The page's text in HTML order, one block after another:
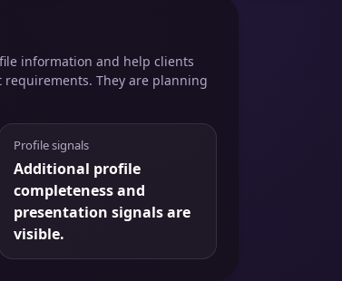
information and help clients
They are planning
Profile signals
Additional profile
completeness and
presentation signals are
visible.